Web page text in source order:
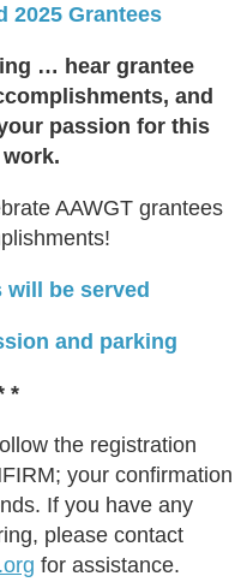
2025 Grantees
… ​​hear grantee
and
passion for this
AAWGT grantees
will be served
and parking
*
the registration
your confirmation
If you have any
please contact
for assistance.